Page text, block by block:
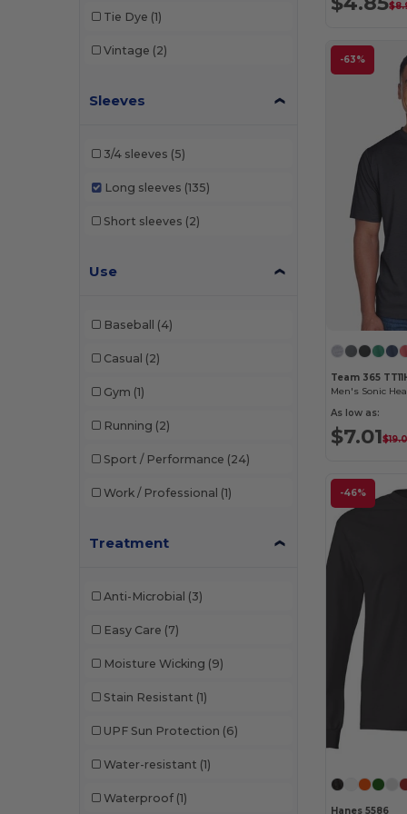
Shaka Wear
Team 365 (3)
TriDri
UltraClub
Tie Dye (1)
Vintage (2)
Sleeves
3/4 sleeves (5)
Long sleeves (135)
Short sleeves (2)
Use
Baseball (4)
Casual (2)
Gym (1)
Running (2)
Sport / Performance (24)
Work / Professional (1)
Treatment
Anti-Microbial (3)
Easy Care (7)
Moisture Wicking (9)
Stain Resistant (1)
UPF Sun Protection (6)
Water-resistant (1)
Waterproof (1)
-63%
Team 365
As low as:
$7.01
-46%
Hanes 5586